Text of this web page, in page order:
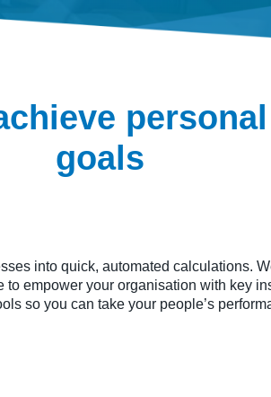
goals
into quick, automated calculations.
to empower your organisation with key
so you can take your people’s